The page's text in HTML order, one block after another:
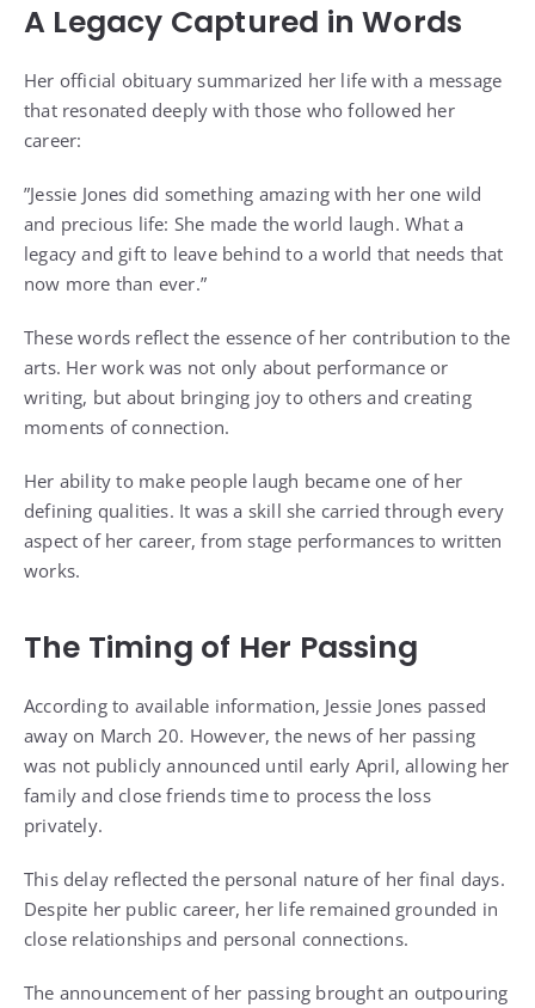
A Legacy Captured in Words
Her official obituary summarized her life with a message
that resonated deeply with those who followed her
career:
”Jessie Jones did something amazing with her one wild
and precious life: She made the world laugh. What a
legacy and gift to leave behind to a world that needs that
now more than ever.”
These words reflect the essence of her contribution to the
arts. Her work was not only about performance or
writing, but about bringing joy to others and creating
moments of connection.
Her ability to make people laugh became one of her
defining qualities. It was a skill she carried through every
aspect of her career, from stage performances to written
works.
The Timing of Her Passing
According to available information, Jessie Jones passed
away on March 20. However, the news of her passing
was not publicly announced until early April, allowing her
family and close friends time to process the loss
privately.
This delay reflected the personal nature of her final days.
Despite her public career, her life remained grounded in
close relationships and personal connections.
The announcement of her passing brought an outpouring